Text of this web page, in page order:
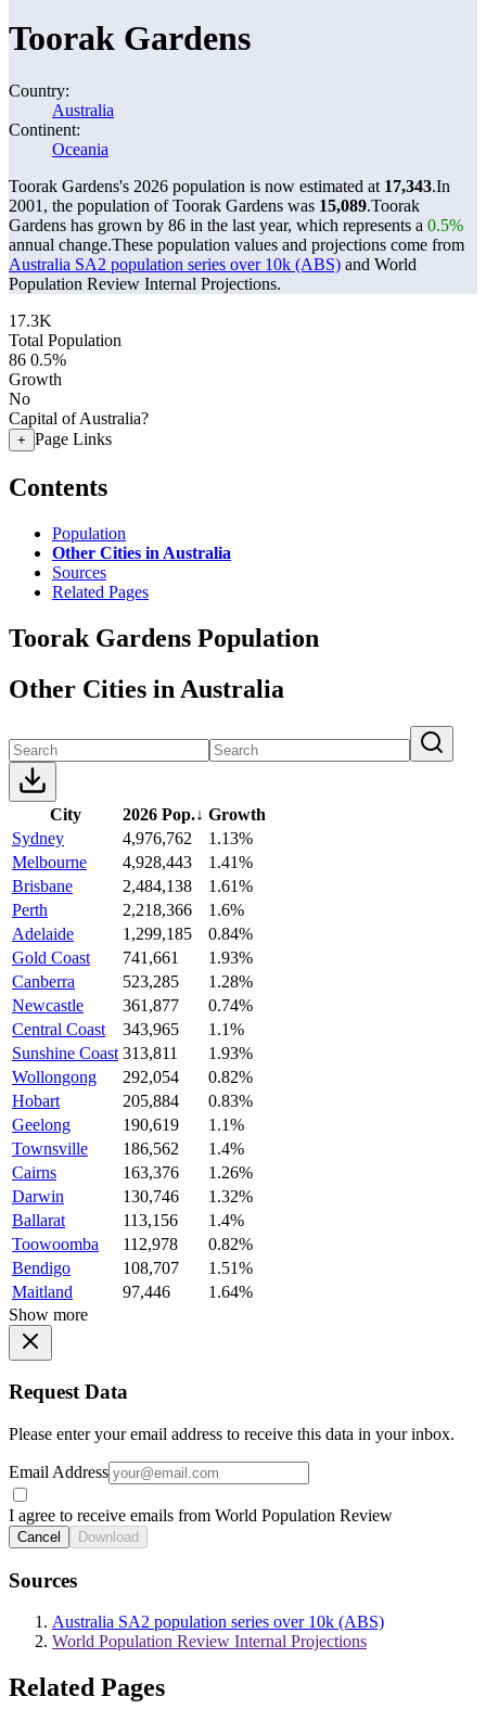
Toorak Gardens
Country:
Australia
Continent:
Oceania
Toorak Gardens's 2026 population is now estimated at 17,343.In
2001, the population of Toorak Gardens was 15,089.Toorak
Gardens has grown by 86 in the last year, which represents a 0.5%
annual change.These population values and projections come from
Australia SA2 population series over 10k (ABS) and World
Population Review Internal Projections.
17.3K
Total Population
86 0.5%
Growth
No
Capital of Australia?
+ Page Links
Contents
Population
Other Cities in Australia
Sources
Related Pages
Toorak Gardens Population
Other Cities in Australia
City 2026 Pop.↓ Growth
Sydney
4,976,762
1.13%
Melbourne
4,928,443
1.41%
Brisbane
2,484,138
1.61%
Perth
2,218,366
1.6%
Adelaide
1,299,185
0.84%
Gold Coast
741,661
1.93%
Canberra
523,285
1.28%
Newcastle
361,877
0.74%
Central Coast
343,965
1.1%
Sunshine Coast 313,811
1.93%
Wollongong
292,054
0.82%
Hobart
205,884
0.83%
Geelong
190,619
1.1%
Townsville
186,562
1.4%
Cairns
163,376
1.26%
Darwin
130,746
1.32%
Ballarat
113,156
1.4%
Toowoomba
112,978
0.82%
Bendigo
108,707
1.51%
Maitland
97,446
1.64%
Show more
Request Data
Please enter your email address to receive this data in your inbox.
Email Address
I agree to receive emails from World Population Review
Cancel Download
Sources
Australia SA2 population series over 10k (ABS)
World Population Review Internal Projections
Related Pages